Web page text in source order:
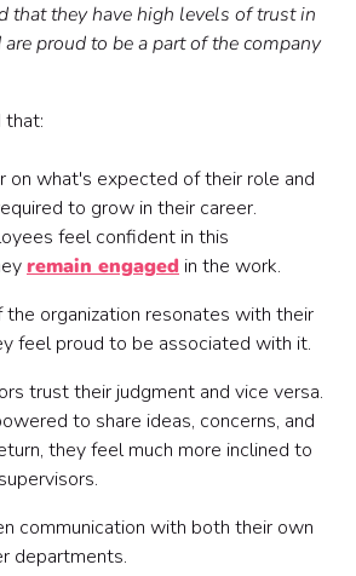
that they have high levels of trust in
proud to be a part of the company
that:
on what's expected of their role and
to grow in their career.
feel confident in this
remain engaged in the work.
the organization resonates with their
feel proud to be associated with it.
trust their judgment and vice versa.
to share ideas, concerns, and
they feel much more inclined to
communication with both their own
departments.